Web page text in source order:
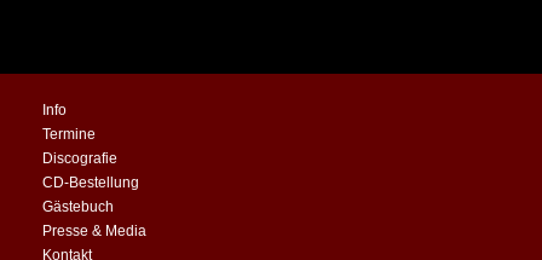
Info
Termine
Discografie
CD-Bestellung
Gästebuch
Presse & Media
Kontakt